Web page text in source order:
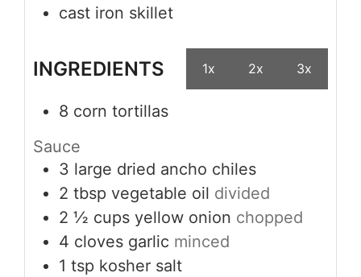
cast iron skillet
INGREDIENTS 1x 2x 3x
8 corn tortillas
Sauce
3 large dried ancho chiles
2 tbsp vegetable oil divided
2 ½ cups yellow onion chopped
4 cloves garlic minced
1 tsp kosher salt